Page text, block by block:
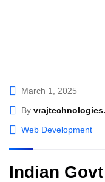
March 1, 2025
By
Web Development
Indian